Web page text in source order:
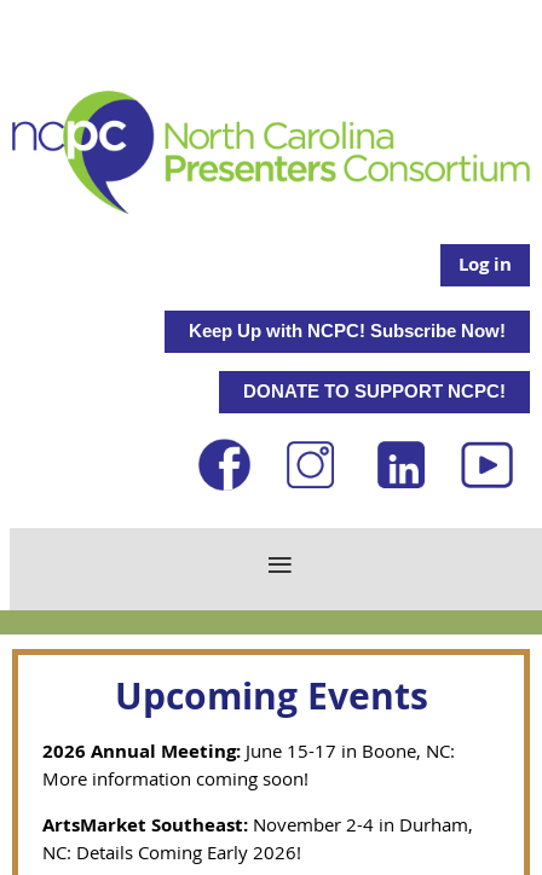
Log in
Keep Up with NCPC! Subscribe Now!
DONATE TO SUPPORT NCPC!
Upcoming Events
2026 Annual Meeting: June 15-17 in Boone, NC:
More information coming soon!
ArtsMarket Southeast: November 2-4 in Durham,
NC: Details Coming Early 2026!